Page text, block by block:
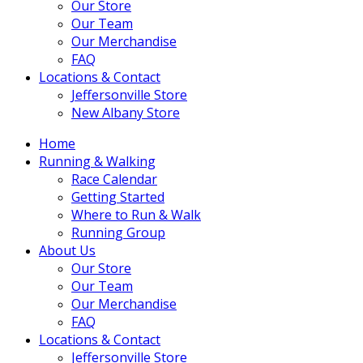
Our Store
Our Team
Our Merchandise
FAQ
Locations & Contact
Jeffersonville Store
New Albany Store
Home
Running & Walking
Race Calendar
Getting Started
Where to Run & Walk
Running Group
About Us
Our Store
Our Team
Our Merchandise
FAQ
Locations & Contact
Jeffersonville Store